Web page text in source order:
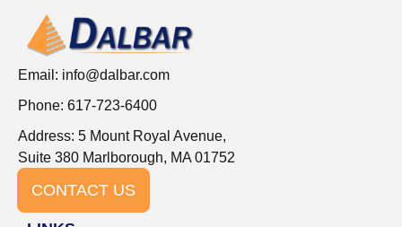
Email: info@dalbar.com
Phone: 617-723-6400
Address: 5 Mount Royal Avenue,
Suite 380 Marlborough, MA 01752
CONTACT US